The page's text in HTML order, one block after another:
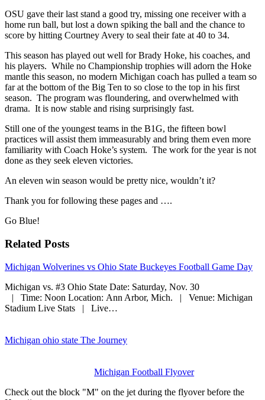
OSU gave their last stand a good try, missing one receiver with a
home run ball, but lost a down spiking the ball and the chance to
score by hitting Courtney Avery to seal their fate at 40 to 34.
This season has played out well for Brady Hoke, his coaches, and
his players. While no Championship trophies will adorn the Hoke
mantle this season, no modern Michigan coach has pulled a team so
far at the bottom of the Big Ten to so close to the top in his first
season. The program was floundering, and overwhelmed with
drama. It is now stable and rising surprisingly fast.
Still one of the youngest teams in the B1G, the fifteen bowl
practices will assist them immeasurably and bring them even more
familiarity with Coach Hoke’s system. The work for the year is not
done as they seek eleven victories.
An eleven win season would be pretty nice, wouldn’t it?
Thank you for following these pages and ….
Go Blue!
Related Posts
Michigan Wolverines vs Ohio State Buckeyes Football Game Day
Michigan vs. #3 Ohio State Date: Saturday, Nov. 30
| Time: Noon Location: Ann Arbor, Mich. | Venue: Michigan
Stadium Live Stats | Live…
Michigan ohio state The Journey
Michigan Football Flyover
Check out the block "M" on the jet during the flyover before the